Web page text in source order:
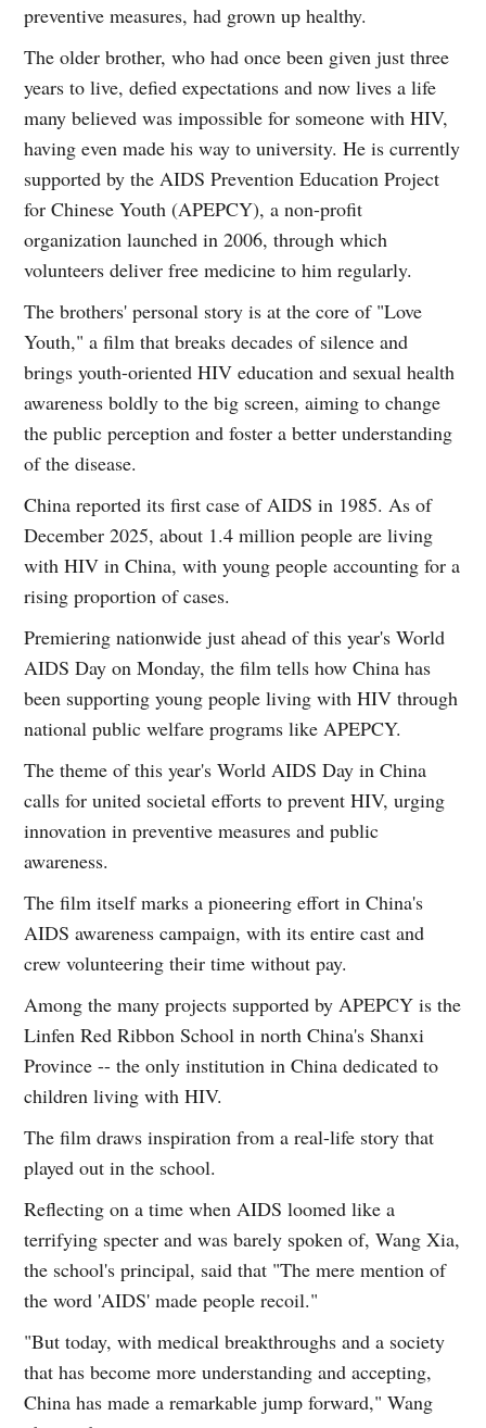
preventive measures, had grown up healthy.
The older brother, who had once been given just three
years to live, defied expectations and now lives a life
many believed was impossible for someone with HIV,
having even made his way to university. He is currently
supported by the AIDS Prevention Education Project
for Chinese Youth (APEPCY), a non-profit
organization launched in 2006, through which
volunteers deliver free medicine to him regularly.
The brothers' personal story is at the core of "Love
Youth," a film that breaks decades of silence and
brings youth-oriented HIV education and sexual health
awareness boldly to the big screen, aiming to change
the public perception and foster a better understanding
of the disease.
China reported its first case of AIDS in 1985. As of
December 2025, about 1.4 million people are living
with HIV in China, with young people accounting for a
rising proportion of cases.
Premiering nationwide just ahead of this year's World
AIDS Day on Monday, the film tells how China has
been supporting young people living with HIV through
national public welfare programs like APEPCY.
The theme of this year's World AIDS Day in China
calls for united societal efforts to prevent HIV, urging
innovation in preventive measures and public
awareness.
The film itself marks a pioneering effort in China's
AIDS awareness campaign, with its entire cast and
crew volunteering their time without pay.
Among the many projects supported by APEPCY is the
Linfen Red Ribbon School in north China's Shanxi
Province -- the only institution in China dedicated to
children living with HIV.
The film draws inspiration from a real-life story that
played out in the school.
Reflecting on a time when AIDS loomed like a
terrifying specter and was barely spoken of, Wang Xia,
the school's principal, said that "The mere mention of
the word 'AIDS' made people recoil."
"But today, with medical breakthroughs and a society
that has become more understanding and accepting,
China has made a remarkable jump forward," Wang